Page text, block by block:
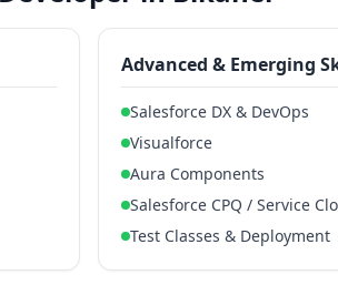
Advanced & Emerging
Salesforce DX & DevOps
Visualforce
Aura Components
Salesforce CPQ / Service
Test Classes & Deployment